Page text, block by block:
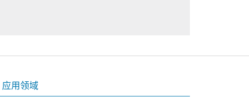
应用领域